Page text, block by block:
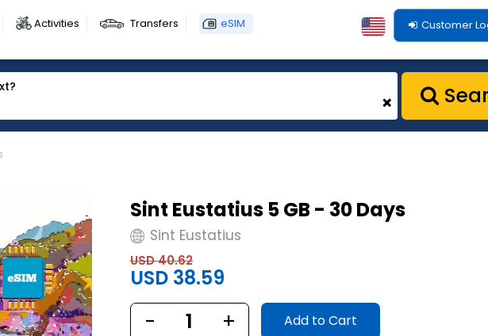
Activities Transfers eSIM Customer
+
Sint Eustatius 5 GB - 30 Days
Sint Eustatius
USD 40.62
USD 38.59
- 1 + Add to Cart